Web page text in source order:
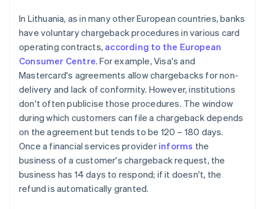
In Lithuania, as in many other European countries, banks
have voluntary chargeback procedures in various card
operating contracts, according to the European
Consumer Centre. For example, Visa's and
Mastercard's agreements allow chargebacks for non-
delivery and lack of conformity. However, institutions
don't often publicise those procedures. The window
during which customers can file a chargeback depends
on the agreement but tends to be 120 – 180 days.
Once a financial services provider informs the
business of a customer's chargeback request, the
business has 14 days to respond; if it doesn't, the
refund is automatically granted.